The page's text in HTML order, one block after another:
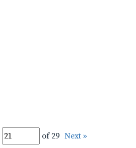
of 29 Next »